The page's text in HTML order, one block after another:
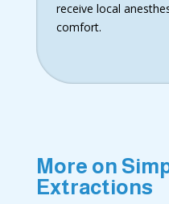
receive local
comfort.
More on
Extractions